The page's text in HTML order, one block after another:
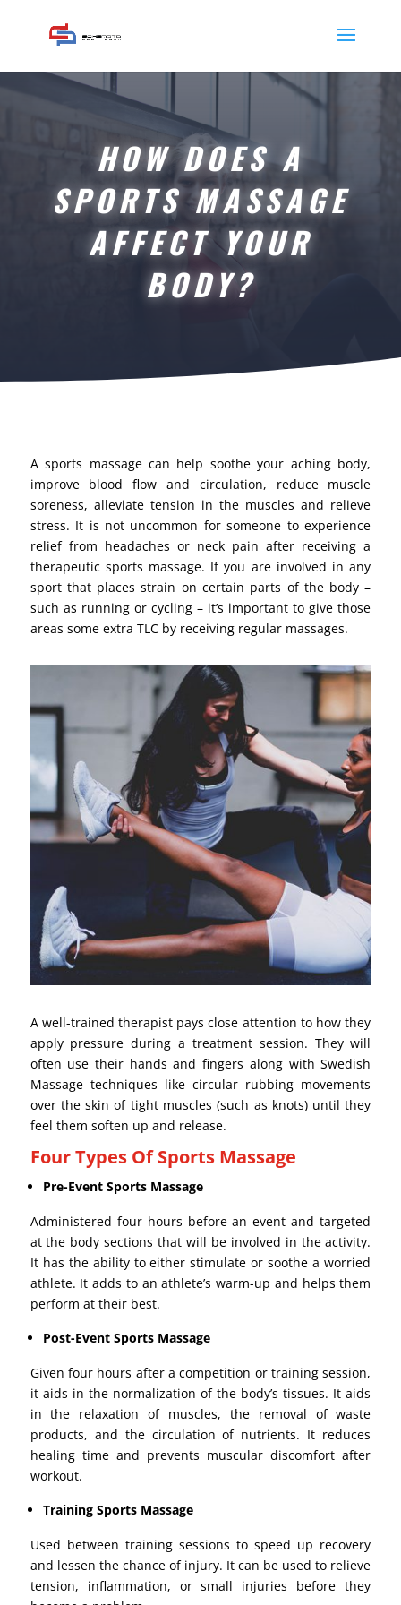
HOW DOES A
SPORTS MASSAGE
AFFECT YOUR
BODY?
A sports massage can help soothe your aching body,
improve blood flow and circulation, reduce muscle
soreness, alleviate tension in the muscles and relieve
stress. It is not uncommon for someone to experience
relief from headaches or neck pain after receiving a
therapeutic sports massage. If you are involved in any
sport that places strain on certain parts of the body –
such as running or cycling – it’s important to give those
areas some extra TLC by receiving regular massages.
A well-trained therapist pays close attention to how they
apply pressure during a treatment session. They will
often use their hands and fingers along with Swedish
Massage techniques like circular rubbing movements
over the skin of tight muscles (such as knots) until they
feel them soften up and release.
Four Types Of Sports Massage
Pre-Event Sports Massage
Administered four hours before an event and targeted
at the body sections that will be involved in the activity.
It has the ability to either stimulate or soothe a worried
athlete. It adds to an athlete’s warm-up and helps them
perform at their best.
Post-Event Sports Massage
Given four hours after a competition or training session,
it aids in the normalization of the body’s tissues. It aids
in the relaxation of muscles, the removal of waste
products, and the circulation of nutrients. It reduces
healing time and prevents muscular discomfort after
workout.
Training Sports Massage
Used between training sessions to speed up recovery
and lessen the chance of injury. It can be used to relieve
tension, inflammation, or small injuries before they